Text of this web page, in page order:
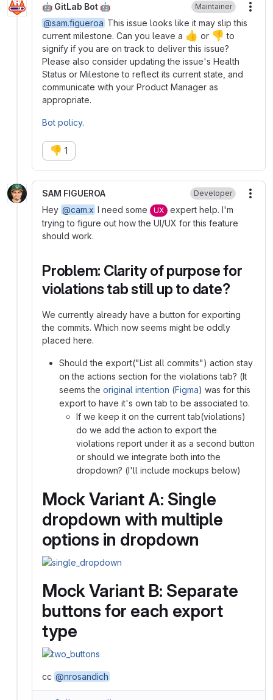
🤖 GitLab Bot 🤖 Maintainer
@sam.figueroa This issue looks like it may slip this
current milestone. Can you leave a 👍 or 👎 to
signify if you are on track to deliver this issue?
Please also consider updating the issue's Health
Status or Milestone to reflect its current state, and
communicate with your Product Manager as
appropriate.
Bot policy.
👎 1
SAM FIGUEROA Developer
Hey @cam.x I need some UX
expert help. I'm
trying to figure out how the UI/UX for this feature
should work.
Problem: Clarity of purpose for
violations tab still up to date?
We currently already have a button for exporting
the commits. Which now seems might be oddly
placed here.
Should the export("List all commits") action stay
on the actions section for the violations tab? (It
seems the original intention (Figma) was for this
export to have it's own tab to be associated to.
If we keep it on the current tab(violations)
do we add the action to export the
violations report under it as a second button
or should we integrate both into the
dropdown? (I'll include mockups below)
Mock Variant A: Single
dropdown with multiple
options in dropdown
Mock Variant B: Separate
buttons for each export
type
cc @nrosandich